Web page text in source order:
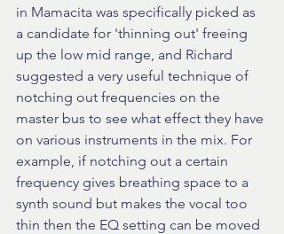
in Mamacita was specifically picked as
a candidate for 'thinning out' freeing
up the low mid range, and Richard
suggested a very useful technique of
notching out frequencies on the
master bus to see what effect they have
on various instruments in the mix. For
example, if notching out a certain
frequency gives breathing space to a
synth sound but makes the vocal too
thin then the EQ setting can be moved